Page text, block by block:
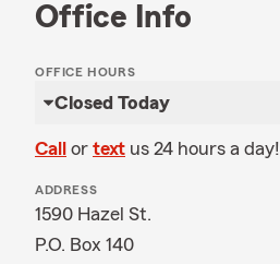
Office Info
OFFICE HOURS
Closed Today
Call or text us 24 hours a day!
ADDRESS
1590 Hazel St.
P.O. Box 140